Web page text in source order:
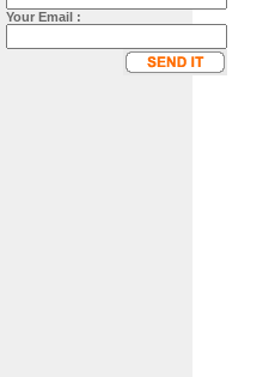
Your Email :